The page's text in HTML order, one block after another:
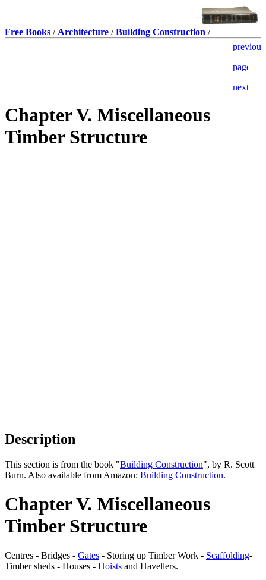
Free Books / Architecture /Building Construction /
Chapter V. Miscellaneous
Timber Structure
Description
This section is from the book "Building Construction", by R. Scott
Burn. Also available from Amazon: Building Construction.
Chapter V. Miscellaneous
Timber Structure
Centres - Bridges - Gates - Storing up Timber Work - Scaffolding-
Timber sheds - Houses - Hoists and Havellers.